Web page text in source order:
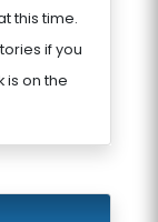
this time.
if you
is on the